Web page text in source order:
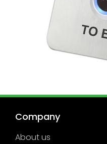
Company
About us